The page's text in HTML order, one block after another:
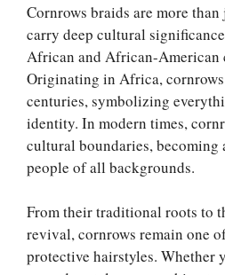
Cornrows braids are more
carry deep cultural
African and African-American
Originating in Africa,
centuries, symbolizing
identity. In modern times,
cultural boundaries, becoming
people of all backgrounds.
From their traditional roots to
revival, cornrows remain one
protective hairstyles. Whether